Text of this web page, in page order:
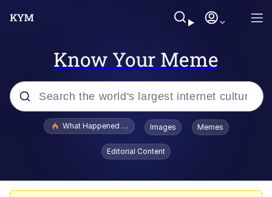
Know Your Meme
Popular searches
Evelyn Smith Smiling /
Evelynsmithhhhh Stare
What Happened To Toadsworth / Toadsworth Is Dead
Images Memes
Editorial Content